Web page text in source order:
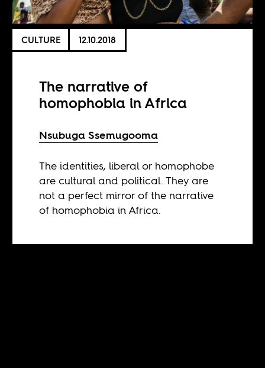
CULTURE 12.10.2018
The narrative of
homophobia in Africa
Nsubuga Ssemugooma
The identities, liberal or homophobe
are cultural and political. They are
not a perfect mirror of the narrative
of homophobia in Africa.